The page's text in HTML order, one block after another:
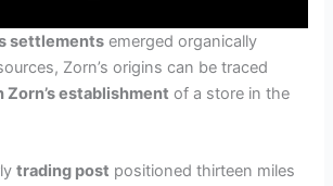
settlements emerged organically
Zorn’s origins can be traced
Zorn’s establishment of a store in the
trading post positioned thirteen miles